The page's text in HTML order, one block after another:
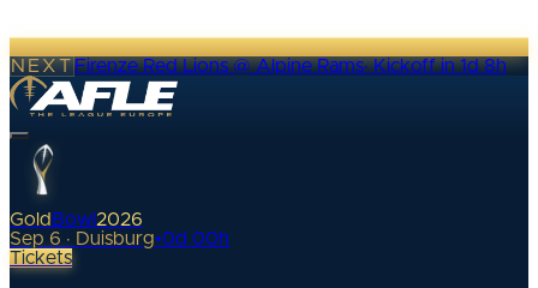
NEXTFirenze Red Lions @ Alpine Rams·Kickoff in 1d 8h
Gold Bowl 2026
Sep 6 · Duisburg•0d 00h
Tickets